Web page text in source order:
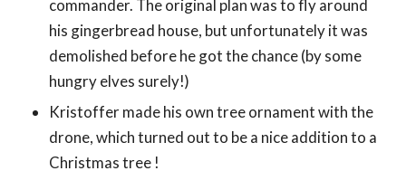
commander. The original plan was to fly around
his gingerbread house, but unfortunately it was
demolished before he got the chance (by some
hungry elves surely!)
Kristoffer made his own tree ornament with the
drone, which turned out to be a nice addition to a
Christmas tree !